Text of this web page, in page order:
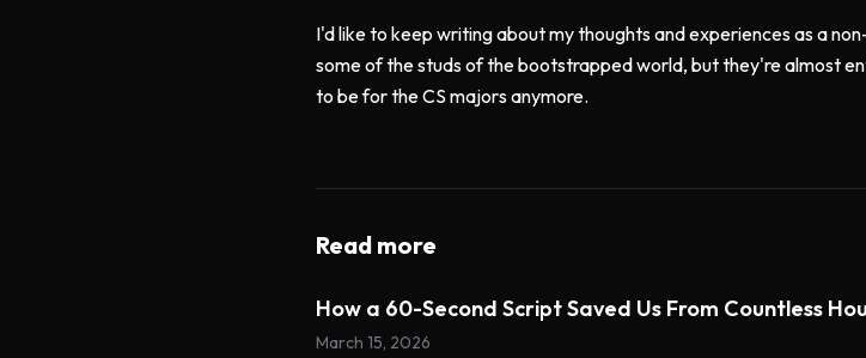
I'd like to keep writing about my thoughts and experiences as a
some of the studs of the bootstrapped world, but they're almost
to be for the CS majors anymore.
Read more
How a 60-Second Script Saved Us From Countless
March 15, 2026